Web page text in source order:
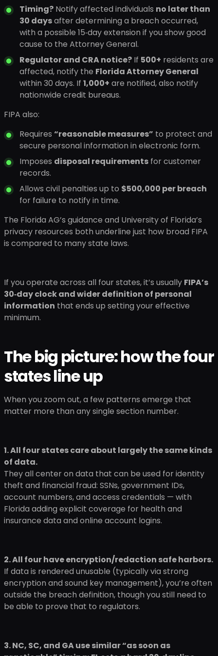
Timing? Notify affected individuals no later than
30 daysafter determining a breach occurred,
with a possible 15‑day extension if you show good
cause to the Attorney General.
Regulator and CRA notice? If 500+ residents are
affected, notify the Florida Attorney General
within 30 days. If 1,000+ are notified, also notify
nationwide credit bureaus.
FIPA also:
Requires “reasonable measures” to protect and
secure personal information in electronic form.
Imposes disposal requirements for customer
records.
Allows civil penalties up to $500,000 per breach
for failure to notify in time.
The Florida AG’s guidance and University of Florida’s
privacy resources both underline just how broad FIPA
is compared to many state laws.
If you operate across all four states, it’s usually FIPA’s
30‑day clock and wider definition of personal
information that ends up setting your effective
minimum.
The big picture: how the four
states line up
When you zoom out, a few patterns emerge that
matter more than any single section number.
1. All four states care about largely the same kinds
of data.
They all center on data that can be used for identity
theft and financial fraud: SSNs, government IDs,
account numbers, and access credentials — with
Florida adding explicit coverage for health and
insurance data and online account logins.
2. All four have encryption/redaction safe harbors.
If data is rendered unusable (typically via strong
encryption and sound key management), you’re often
outside the breach definition, though you still need to
be able to prove that to regulators.
3. NC, SC, and GA use similar “as soon as